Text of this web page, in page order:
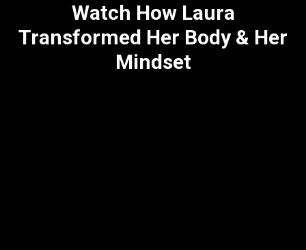
Watch How Laura
Transformed Her Body & Her
Mindset